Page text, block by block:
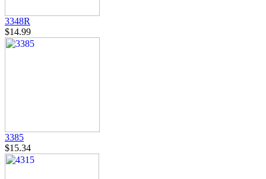
3348R
$14.99
3385
$15.34